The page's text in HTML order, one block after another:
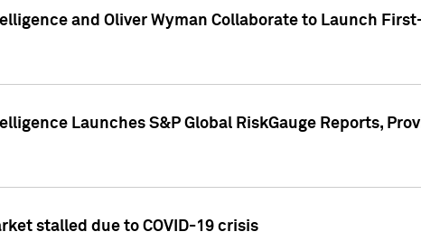
and Oliver Wyman Collaborate to Launch
Launches S&P Global RiskGauge Reports,
stalled due to COVID-19 crisis